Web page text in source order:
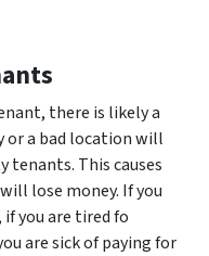
there is likely a
or a bad location will
This causes
lose money. If you
you are tired fo
are sick of paying for